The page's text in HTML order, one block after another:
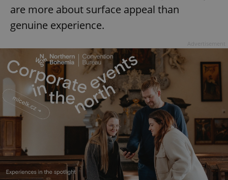
are more about surface appeal than
genuine experience.